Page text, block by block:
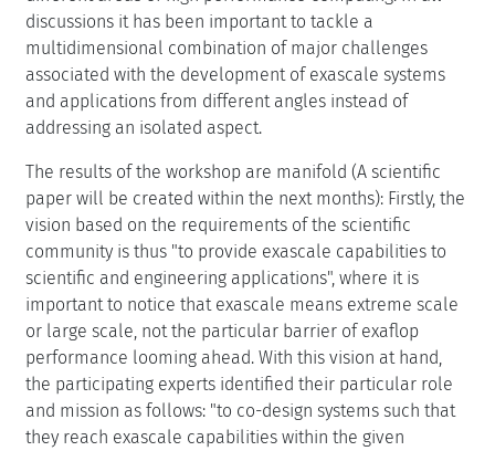
discussions it has been important to tackle a
multidimensional combination of major challenges
associated with the development of exascale systems
and applications from different angles instead of
addressing an isolated aspect.
The results of the workshop are manifold (A scientific
paper will be created within the next months): Firstly, the
vision based on the requirements of the scientific
community is thus "to provide exascale capabilities to
scientific and engineering applications", where it is
important to notice that exascale means extreme scale
or large scale, not the particular barrier of exaflop
performance looming ahead. With this vision at hand,
the participating experts identified their particular role
and mission as follows: "to co-design systems such that
they reach exascale capabilities within the given